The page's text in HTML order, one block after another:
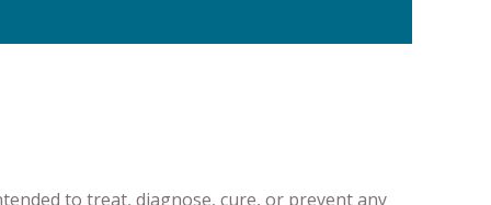
to treat, diagnose​,​ cure​, or prevent ​any